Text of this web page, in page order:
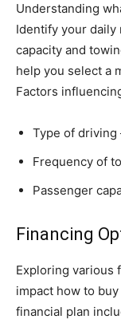
Understanding
Identify your daily
capacity and
help you select a
Factors
Type of
Frequency of
Passenger
Financing
Exploring various
impact how to
financial plan